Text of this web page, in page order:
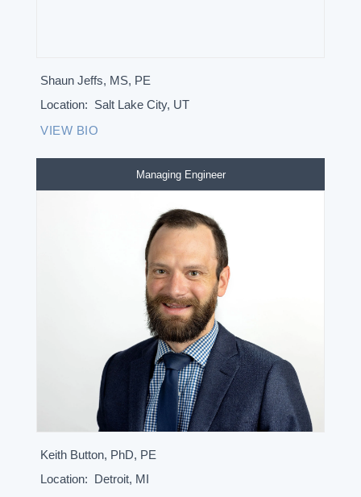
Shaun Jeffs, MS, PE
Location: Salt Lake City, UT
VIEW BIO
Managing Engineer
Keith Button, PhD, PE
Location: Detroit, MI